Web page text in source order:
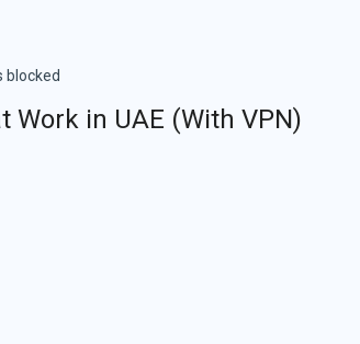
blocked
Work in UAE (With VPN)